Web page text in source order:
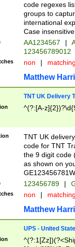
code regexes
groups to
international
Case
AA1234567 |
123456789012
non |
Matthew
TNT UK Delivery
^(?:[A-
TNT UK
code for TNT
the 9 digit code
as shown on
123456789 |
non |
Matthew
UPS - United